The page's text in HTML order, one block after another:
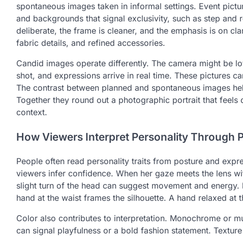
spontaneous images taken in informal settings. Event
and backgrounds that signal exclusivity, such as step
deliberate, the frame is cleaner, and the emphasis is on
fabric details, and refined accessories.
Candid images operate differently. The camera might be
shot, and expressions arrive in real time. These pictures
The contrast between planned and spontaneous images
Together they round out a photographic portrait that
context.
How Viewers Interpret Personality Through
People often read personality traits from posture and
viewers infer confidence. When her gaze meets the lens
slight turn of the head can suggest movement and
hand at the waist frames the silhouette. A hand relaxed at
Color also contributes to interpretation. Monochrome or
can signal playfulness or a bold fashion statement.